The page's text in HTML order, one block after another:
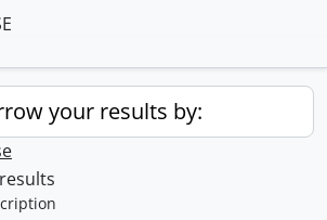
your results by: